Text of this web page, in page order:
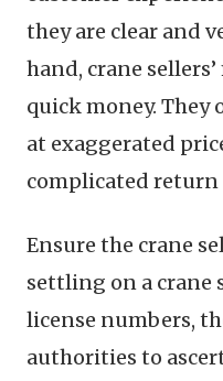
they are clear and
hand, crane
quick money. They
at exaggerated
complicated return
Ensure the crane
settling on a crane
license numbers,
authorities to